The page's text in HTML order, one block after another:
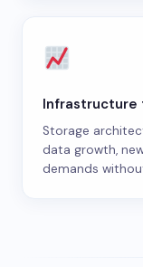
Infrastructure
Storage
data growth,
demands